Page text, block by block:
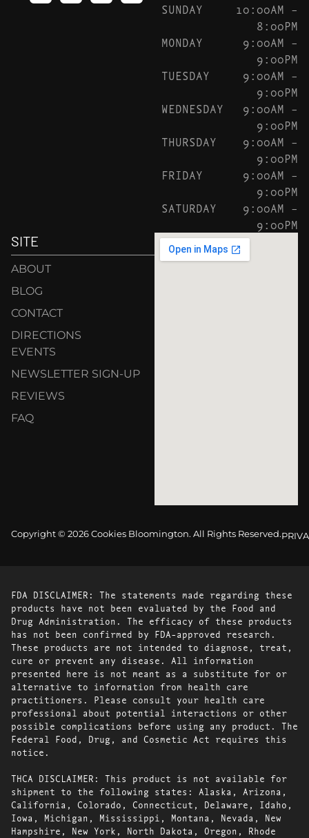
SUNDAY
10:00AM –
8:00PM
MONDAY
9:00AM –
9:00PM
TUESDAY
9:00AM –
9:00PM
WEDNESDAY
9:00AM –
9:00PM
THURSDAY
9:00AM –
9:00PM
FRIDAY
9:00AM –
9:00PM
SATURDAY
9:00AM –
9:00PM
SITE
ABOUT
BLOG
CONTACT
DIRECTIONS
EVENTS
NEWSLETTER SIGN-UP
REVIEWS
FAQ
Copyright © 2026 Cookies Bloomington. All Rights Reserved.
FDA DISCLAIMER: The statements made regarding these
products have not been evaluated by the Food and
Drug Administration. The efficacy of these products
has not been confirmed by FDA-approved research.
These products are not intended to diagnose, treat,
cure or prevent any disease. All information
presented here is not meant as a substitute for or
alternative to information from health care
practitioners. Please consult your health care
professional about potential interactions or other
possible complications before using any product. The
Federal Food, Drug, and Cosmetic Act requires this
notice.
THCA DISCLAIMER: This product is not available for
shipment to the following states: Alaska, Arizona,
California, Colorado, Connecticut, Delaware, Idaho,
Iowa, Michigan, Mississippi, Montana, Nevada, New
Hampshire, New York, North Dakota, Oregon, Rhode